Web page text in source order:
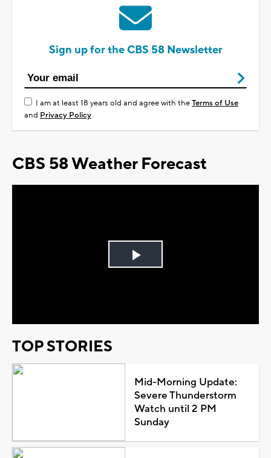
Sign up for the CBS 58 Newsletter
I am at least 18 years old and agree with theTerms of Use
and Privacy Policy
CBS 58 Weather Forecast
Play
TOP STORIES
Mid-Morning Update:
Severe Thunderstorm
Watch until 2 PM
Sunday